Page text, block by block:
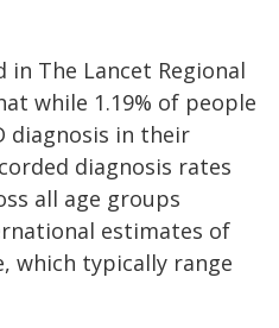
in The Lancet Regional
while 1.19% of people
diagnosis in their
diagnosis rates
all age groups
estimates of
which typically range